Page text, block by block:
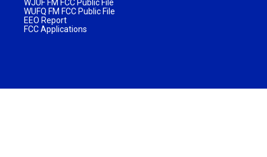
WJUF FM FCC Public File
WUFQ FM FCC Public File
EEO Report
FCC Applications